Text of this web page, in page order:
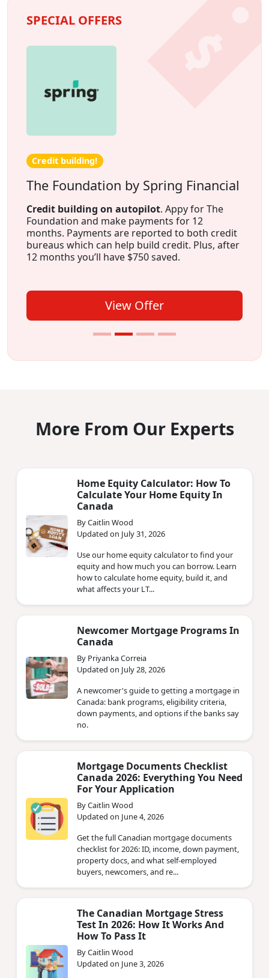
SPECIAL OFFERS
Credit building!
The Foundation by Spring Financial
Credit building on autopilot. Appy for The
Foundation and make payments for 12
months. Payments are reported to both credit
bureaus which can help build credit. Plus, after
12 months you’ll have $750 saved.
View Offer
More From Our Experts
Home Equity Calculator: How To
Calculate Your Home Equity In
Canada
By Caitlin Wood
Updated on July 31, 2026
Use our home equity calculator to find your
equity and how much you can borrow. Learn
how to calculate home equity, build it, and
what affects your LT...
Newcomer Mortgage Programs In
Canada
By Priyanka Correia
Updated on July 28, 2026
A newcomer's guide to getting a mortgage in
Canada: bank programs, eligibility criteria,
down payments, and options if the banks say
no.
Mortgage Documents Checklist
Canada 2026: Everything You Need
For Your Application
By Caitlin Wood
Updated on June 4, 2026
Get the full Canadian mortgage documents
checklist for 2026: ID, income, down payment,
property docs, and what self-employed
buyers, newcomers, and re...
The Canadian Mortgage Stress
Test In 2026: How It Works And
How To Pass It
By Caitlin Wood
Updated on June 3, 2026